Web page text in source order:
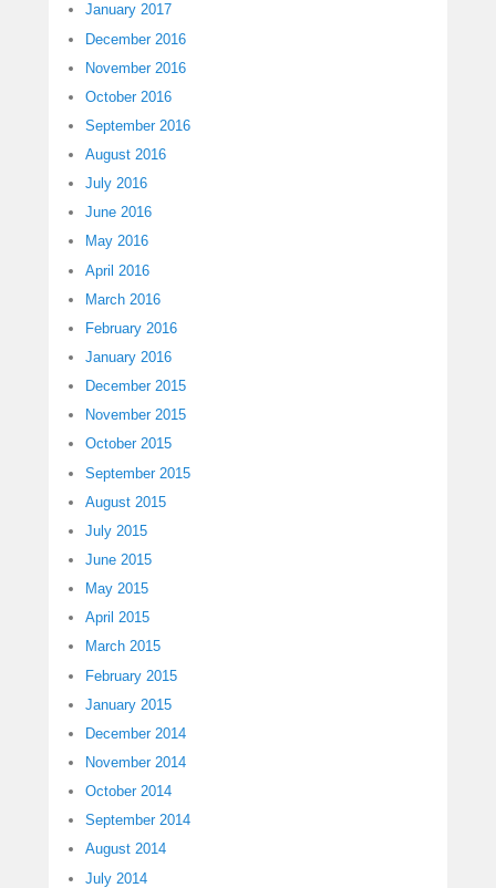
January 2017
December 2016
November 2016
October 2016
September 2016
August 2016
July 2016
June 2016
May 2016
April 2016
March 2016
February 2016
January 2016
December 2015
November 2015
October 2015
September 2015
August 2015
July 2015
June 2015
May 2015
April 2015
March 2015
February 2015
January 2015
December 2014
November 2014
October 2014
September 2014
August 2014
July 2014